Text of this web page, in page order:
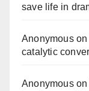
save life in
Anonymouson
catalytic
Anonymouson